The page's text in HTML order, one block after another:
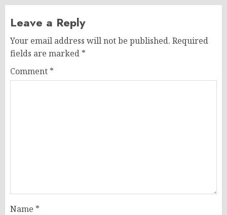
Leave a Reply
Your email address will not be published. Required
fields are marked *
Comment *
Name *